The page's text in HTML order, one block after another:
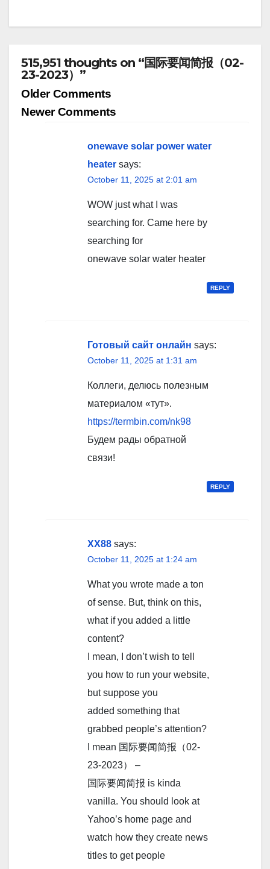
515,951 thoughts on “国际要闻简报（02-
23-2023）”
Comment
navigation
Older Comments
Newer Comments
onewave solar power water
heater says:
October 11, 2025 at 2:01 am
WOW just what I was
searching for. Came here by
searching for
onewave solar water heater
REPLY
Готовый сайт онлайн says:
October 11, 2025 at 1:31 am
Коллеги, делюсь полезным
материалом «тут».
https://termbin.com/nk98
Будем рады обратной
связи!
REPLY
XX88 says:
October 11, 2025 at 1:24 am
What you wrote made a ton
of sense. But, think on this,
what if you added a little
content?
I mean, I don’t wish to tell
you how to run your website,
but suppose you
added something that
grabbed people’s attention?
I mean 国际要闻简报（02-
23-2023） –
国际要闻简报 is kinda
vanilla. You should look at
Yahoo’s home page and
watch how they create news
titles to get people